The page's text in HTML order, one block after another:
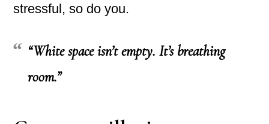
stressful, so do you.
“White space isn’t empty. It’s breathing
room.”